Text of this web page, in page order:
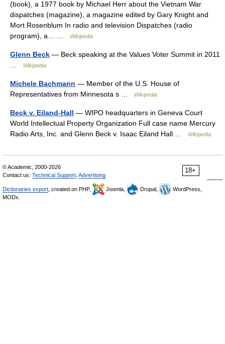
(book), a 1977 book by Michael Herr about the Vietnam War
dispatches (magazine), a magazine edited by Gary Knight and
Mort Rosenblum In radio and television Dispatches (radio
program), a… …
Wikipedia
Glenn Beck — Beck speaking at the Values Voter Summit in 2011
Wikipedia
Michele Bachmann — Member of the U.S. House of
Representatives from Minnesota s …
Wikipedia
Beck v. Eiland-Hall — WIPO headquarters in Geneva Court
World Intellectual Property Organization Full case name Mercury
Radio Arts, Inc. and Glenn Beck v. Isaac Eiland Hall …
Wikipedia
18+
© Academic, 2000-2026
Contact us: Technical Support Advertising
Dictionaries export , created on PHP, Joomla, Drupal,
WordPress,
MODx.